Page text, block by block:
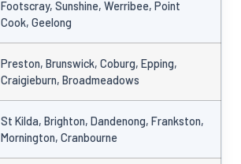
Footscray, Sunshine, Werribee, Point
Cook, Geelong
Preston, Brunswick, Coburg, Epping,
Craigieburn, Broadmeadows
St Kilda, Brighton, Dandenong, Frankston,
Mornington, Cranbourne